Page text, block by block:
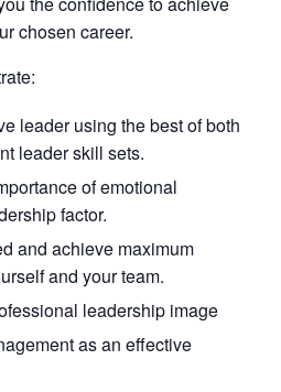
chosen career.
leader using the best of both
leader skill sets.
of emotional
factor.
and achieve maximum
and your team.
leadership image
as an effective